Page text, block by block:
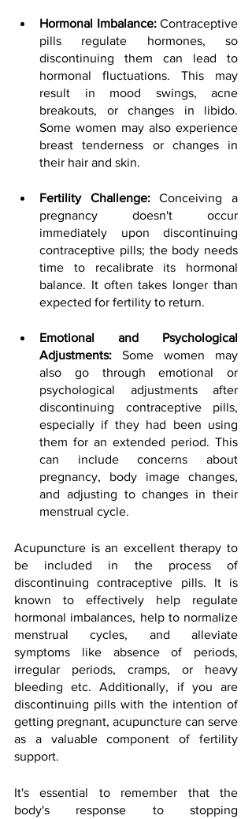
Hormonal Imbalance: Contraceptive
pills regulate hormones, so
discontinuing them can lead to
hormonal fluctuations. This may
result in mood swings, acne
breakouts, or changes in libido.
Some women may also experience
breast tenderness or changes in
their hair and skin.
Fertility Challenge: Conceiving a
pregnancy doesn't occur
immediately upon discontinuing
contraceptive pills; the body needs
time to recalibrate its hormonal
balance. It often takes longer than
expected for fertility to return.
Emotional and Psychological
Adjustments: Some women may
also go through emotional or
psychological adjustments after
discontinuing contraceptive pills,
especially if they had been using
them for an extended period. This
can include concerns about
pregnancy, body image changes,
and adjusting to changes in their
menstrual cycle.
Acupuncture is an excellent therapy to
be included in the process of
discontinuing contraceptive pills. It is
known to effectively help regulate
hormonal imbalances, help to normalize
menstrual cycles, and alleviate
symptoms like absence of periods,
irregular periods, cramps, or heavy
bleeding etc. Additionally, if you are
discontinuing pills with the intention of
getting pregnant, acupuncture can serve
as a valuable component of fertility
support.
It's essential to remember that the
body's response to stopping